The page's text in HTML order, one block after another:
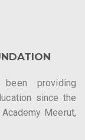
been providing
since the
Meerut,